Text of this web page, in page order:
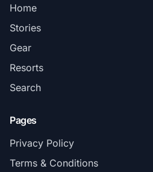
Home
Stories
Gear
Resorts
Search
Pages
Privacy Policy
Terms & Conditions